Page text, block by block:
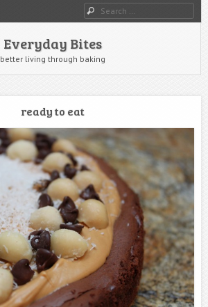
Search
Everyday Bites
better living through baking
ready to eat